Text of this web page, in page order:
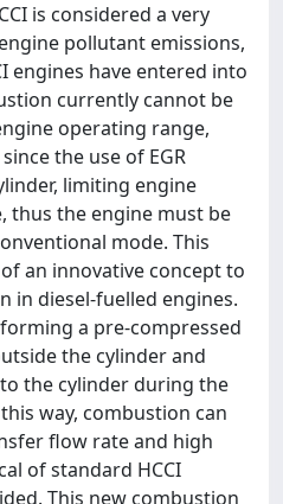
is considered a very
pollutant emissions,
engines have entered into
currently cannot be
operating range,
the use of EGR
limiting engine
thus the engine must be
mode. This
an innovative concept to
in diesel-fuelled engines.
a pre-compressed
the cylinder and
the cylinder during the
way, combustion can
flow rate and high
of standard HCCI
This new combustion